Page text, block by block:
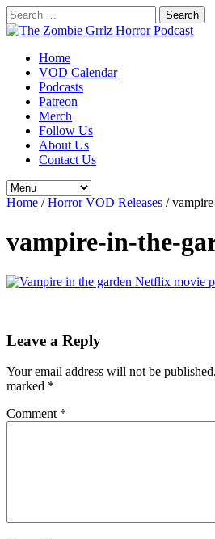
Search
for:
Home
VOD Calendar
Podcasts
Patreon
Merch
Follow Us
About Us
Contact Us
Home /Horror VOD Releases /
vampire-in-the-
Leave a Reply
Your email address will not be published.
marked *
Comment *